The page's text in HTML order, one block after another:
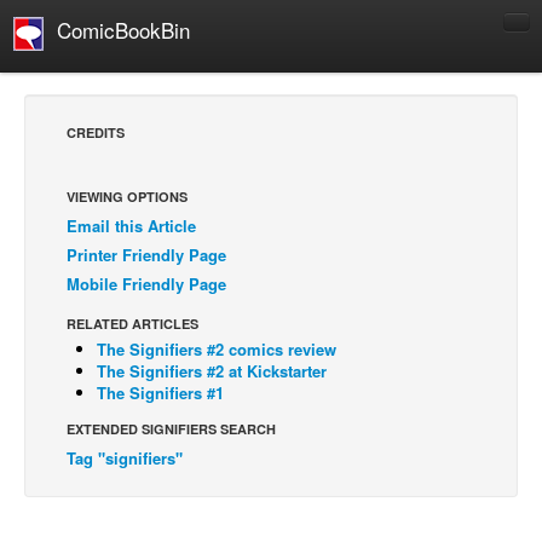
ComicBookBin
Comics Reviews
European Comics
NEWS
Press Releases
COLUMNS
Spotlight
Digital Comics
CREDITS
VIEWING OPTIONS
Email this Article
Printer Friendly Page
Mobile Friendly Page
RELATED ARTICLES
The Signifiers #2 comics review
The Signifiers #2 at Kickstarter
The Signifiers #1
EXTENDED SIGNIFIERS SEARCH
Tag "signifiers"